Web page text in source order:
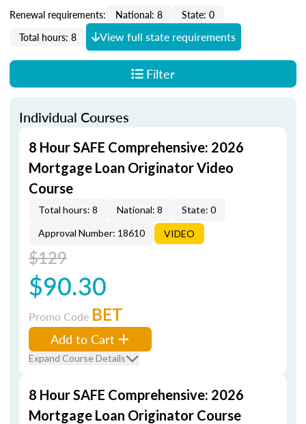
Renewal requirements: National: 8
State: 0
Total hours: 8
View full state requirements
Filter
Individual Courses
8 Hour SAFE Comprehensive: 2026
Mortgage Loan Originator Video
Course
Total hours: 8 National: 8
State: 0
Approval Number: 18610
VIDEO
$129
$90.30
Promo Code BET
Add to Cart
Expand Course Details
8 Hour SAFE Comprehensive: 2026
Mortgage Loan Originator Course